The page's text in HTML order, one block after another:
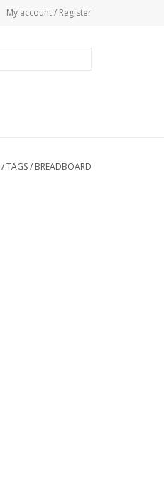
My account / Register
/TAGS/ BREADBOARD